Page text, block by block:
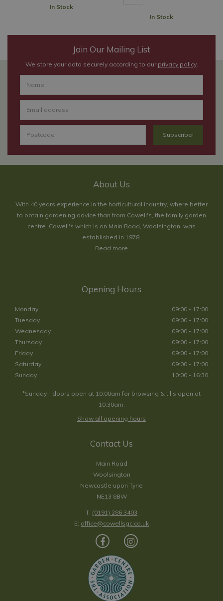
In Stock
In Stock
Join Our Mailing List
We store your data securely according to our privacy policy.
About Us
With 40 years experience in the horticultural industry, where better
to obtain gardening advice than from Cowell's, the family garden
centre. Cowell's which is on Main Road, Woolsington, was
established in 1978.
Read more
Opening Hours
Monday
09:00 - 17:00
Tuesday
09:00 - 17:00
Wednesday
09:00 - 17:00
Thursday
09:00 - 17:00
Friday
09:00 - 17:00
Saturday
09:00 - 17:00
Sunday
10:00 - 16:30
*Sunday - doors open at 10:00am for browsing & tills open at
10:30am.
Show all opening hours
Contact Us
Main Road
Woolsington
Newcastle upon Tyne
NE13 8BW
T: (0191) 286 3403
E: office@cowellsgc.co.uk